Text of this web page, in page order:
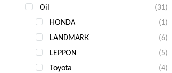
Oil
(31)
HONDA
(1)
LANDMARK
(6)
LEPPON
(5)
Toyota
(4)